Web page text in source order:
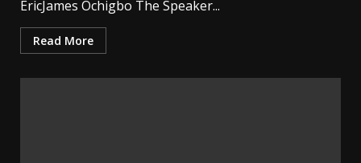
EricJames Ochigbo The Speaker...
Read More